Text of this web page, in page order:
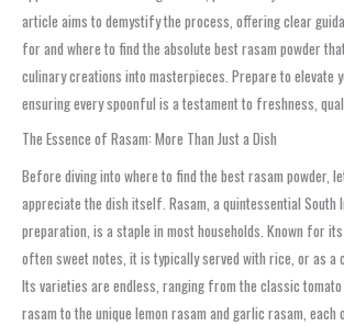
article aims to demystify the process, offering clear
for and where to find the absolute best rasam powder
culinary creations into masterpieces. Prepare to elevate
ensuring every spoonful is a testament to freshness,
The Essence of Rasam: More Than Just a Dish
Before diving into where to find the best rasam powder,
appreciate the dish itself. Rasam, a quintessential South
preparation, is a staple in most households. Known for
often sweet notes, it is typically served with rice, or as a
Its varieties are endless, ranging from the classic tomato
rasam to the unique lemon rasam and garlic rasam,